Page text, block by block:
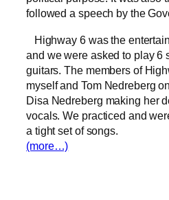
followed a speech by the
Highway 6 was the
and we were asked to play 6
guitars. The members of
myself and Tom Nedreberg
Disa Nedreberg making her
vocals. We practiced and
a tight set of songs.
(more…)